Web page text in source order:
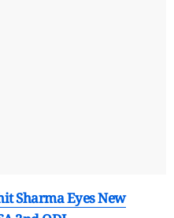
Sharma Eyes New